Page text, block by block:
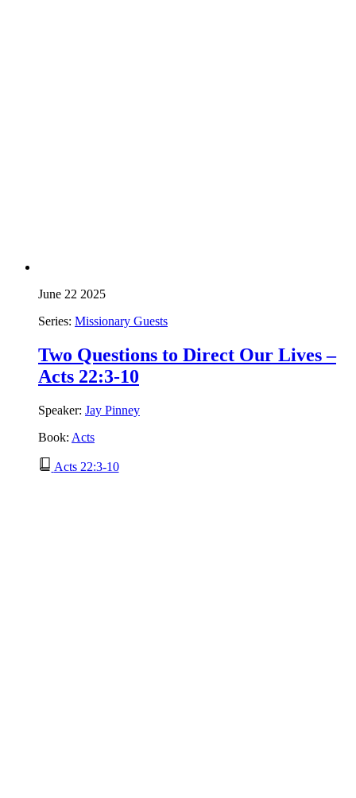
June 22 2025
Series: Missionary Guests
Two Questions to Direct Our Lives –
Acts 22:3-10
Speaker: Jay Pinney
Book: Acts
Acts 22:3-10